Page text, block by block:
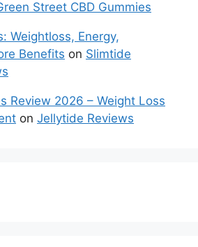
Street CBD Gummies
Weightloss, Energy,
Benefits on Slimtide
Review 2026 – Weight Loss
on Jellytide Reviews